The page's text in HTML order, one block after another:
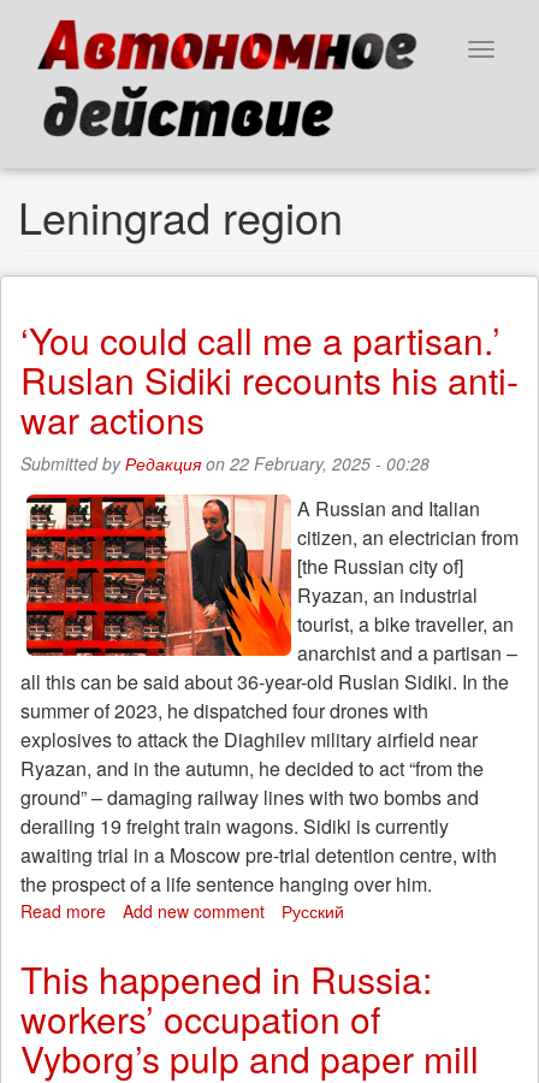
content
Toggle
Leningrad region
‘You could call me a partisan.’
Ruslan Sidiki recounts his anti-
war actions
Submitted byРедакцияon 22 February, 2025 - 00:28
A Russian and Italian
citizen, an electrician from
[the Russian city of]
Ryazan, an industrial
tourist, a bike traveller, an
anarchist and a partisan –
all this can be said about 36-year-old Ruslan Sidiki. In the
summer of 2023, he dispatched four drones with
explosives to attack the Diaghilev military airfield near
Ryazan, and in the autumn, he decided to act “from the
ground” – damaging railway lines with two bombs and
derailing 19 freight train wagons. Sidiki is currently
awaiting trial in a Moscow pre-trial detention centre, with
the prospect of a life sentence hanging over him.
Read more about
call
me
a
partisan.’
Add new comment Русский
This happened in Russia:
workers’ occupation of
Vyborg’s pulp and paper mill